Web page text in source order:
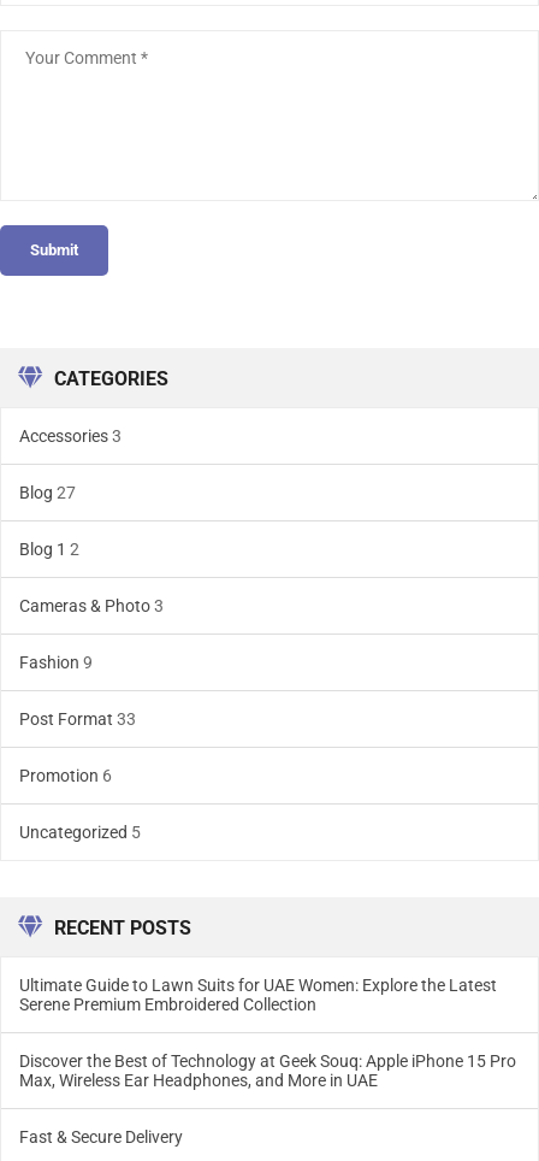
CATEGORIES
Accessories3
Blog 27
Blog 1 2
Cameras & Photo3
Fashion 9
Post Format 33
Promotion 6
Uncategorized 5
RECENT POSTS
Ultimate Guide to Lawn Suits for UAE Women: Explore the Latest
Serene Premium Embroidered Collection
Discover the Best of Technology at Geek Souq: Apple iPhone 15 Pro
Max, Wireless Ear Headphones, and More in UAE
Fast & Secure Delivery
Submit